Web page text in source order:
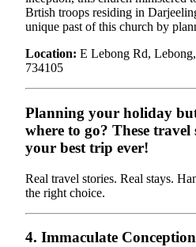
Brtish troops residing in
unique past of this church by
Location: E Lebong Rd,
734105
Planning your holiday
where to go? These
your best trip ever!
Real travel stories. Real stays.
the right choice.
4. Immaculate